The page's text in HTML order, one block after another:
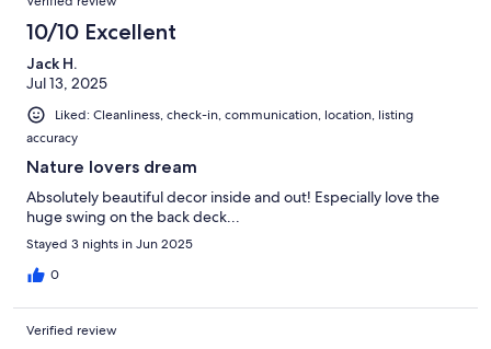
10/10 Excellent
Jack H.
Jul 13, 2025
Liked: Cleanliness, check-in, communication, location, listing
accuracy
Nature lovers dream
Absolutely beautiful decor inside and out! Especially love the
huge swing on the back deck...
Stayed 3 nights in Jun 2025
0
Verified review